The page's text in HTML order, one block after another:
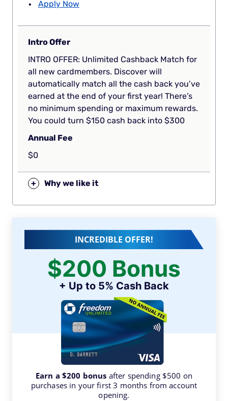
Apply Now
Intro Offer
INTRO OFFER: Unlimited Cashback Match for
all new cardmembers. Discover will
automatically match all the cash back you’ve
earned at the end of your first year! There’s
no minimum spending or maximum rewards.
You could turn $150 cash back into $300
Annual Fee
$0
+ Why we like it
INCREDIBLE OFFER!
$200 Bonus
+ Up to 5% Cash Back
Earn a $200 bonus after spending $500 on
purchases in your first 3 months from account
opening.